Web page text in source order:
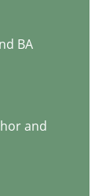
BA
and
NFRs in Scaled